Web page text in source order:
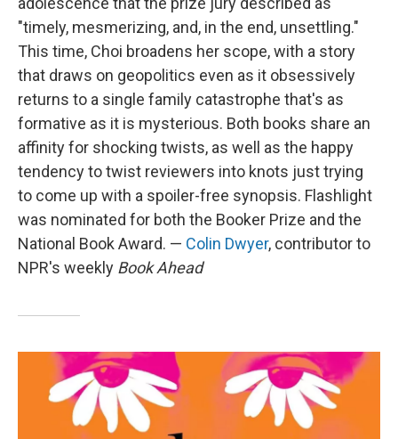
"timely, mesmerizing, and, in the end, unsettling."
This time, Choi broadens her scope, with a story
that draws on geopolitics even as it obsessively
returns to a single family catastrophe that's as
formative as it is mysterious. Both books share an
affinity for shocking twists, as well as the happy
tendency to twist reviewers into knots just trying
to come up with a spoiler-free synopsis. Flashlight
was nominated for both the Booker Prize and the
National Book Award. — Colin Dwyer, contributor to
NPR's weekly Book Ahead